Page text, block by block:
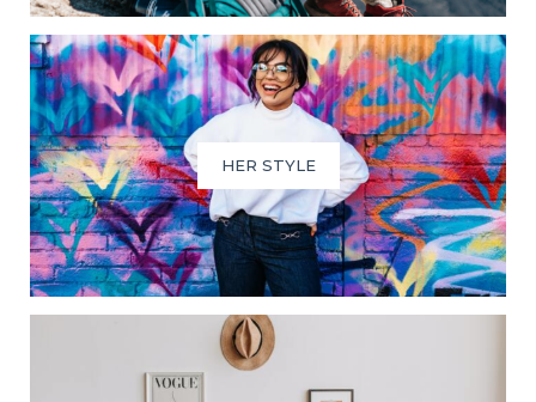
HER STYLE